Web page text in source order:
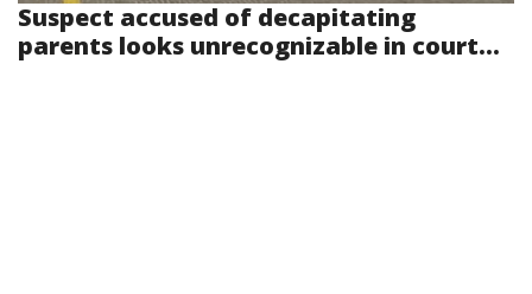
Suspect accused of decapitating
parents looks unrecognizable in court...